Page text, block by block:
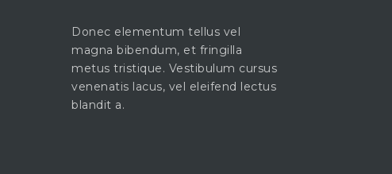
Donec elementum tellus vel
magna bibendum, et fringilla
metus tristique. Vestibulum cursus
venenatis lacus, vel eleifend lectus
blandit a.